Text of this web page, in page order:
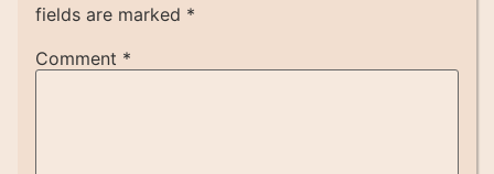
fields are marked *
Comment *